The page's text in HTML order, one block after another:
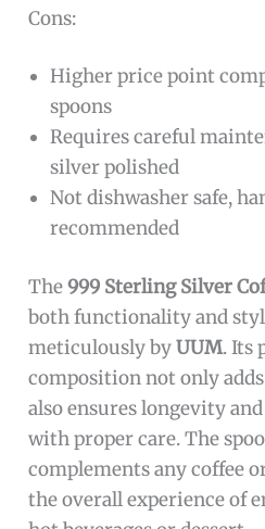
The999 Sterling Silver
for coffee lovers, tea
aficionados who
in their everyday utensils.
for those who seek a
hot beverages or desserts,
excellent gift for special
materials, this specialty
for you.
Made from pure 999
high quality and
Classic and elegant
tea, hot chocolate, and